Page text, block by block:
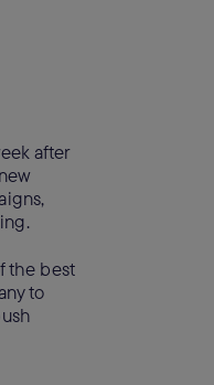
after
the best
to